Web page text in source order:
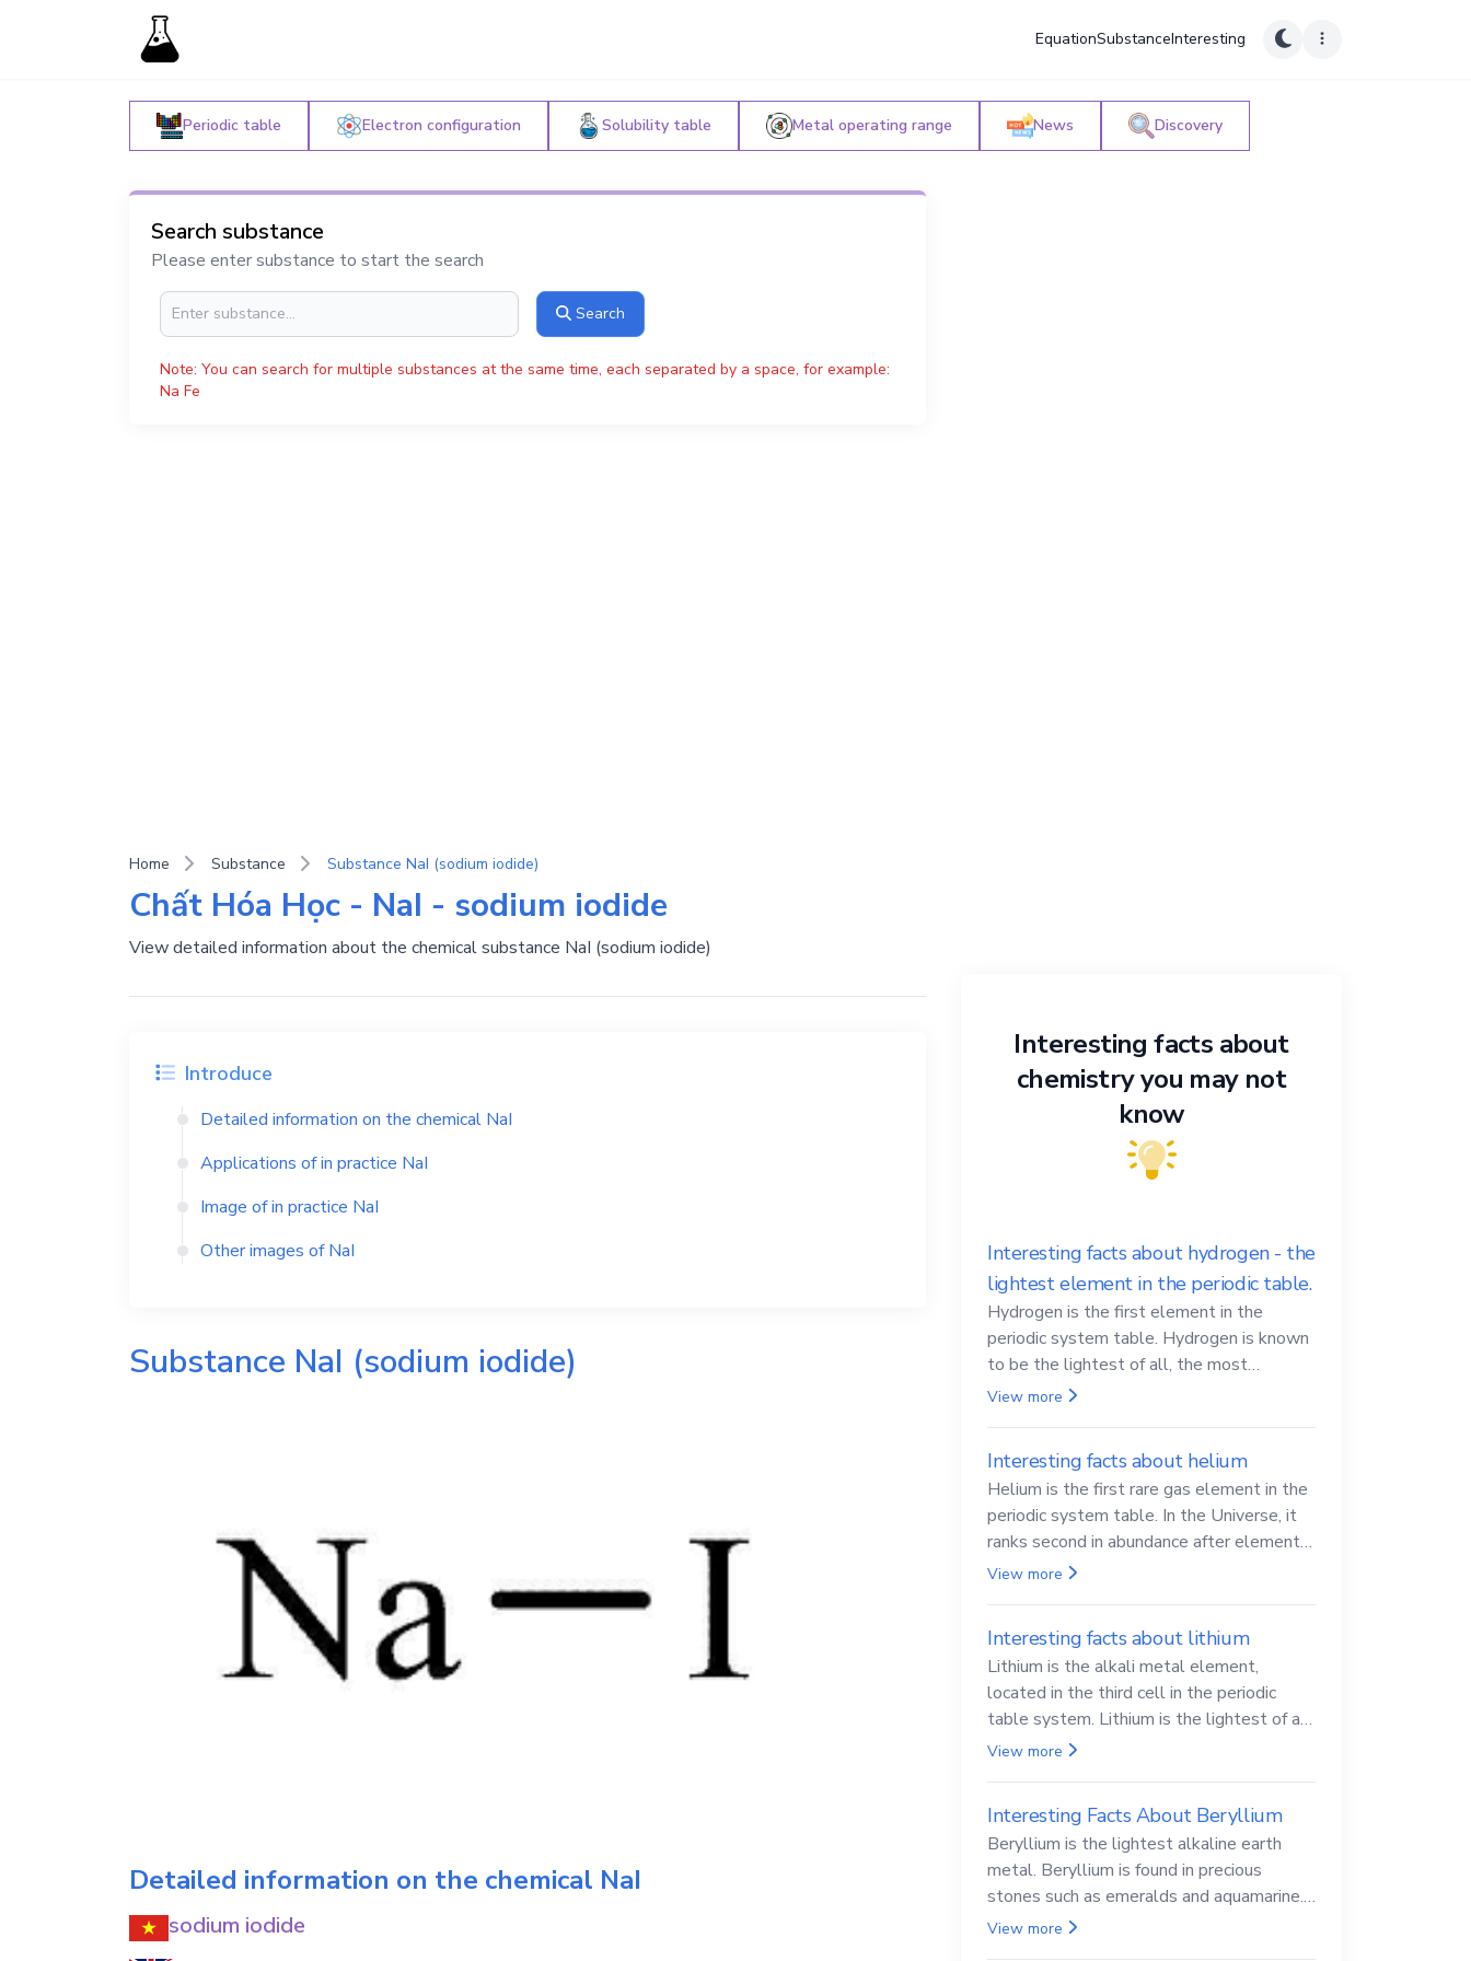
EquationSubstanceInteresting
Periodic table Electron configuration Solubility table Metal operating range News Discovery
Search substance
Please enter substance to start the search
Search
Note: You can search for multiple substances at the same time, each separated by a space, for example:
Na Fe
Home Substance Substance NaI (sodium iodide)
Chất Hóa Học - NaI - sodium iodide
View detailed information about the chemical substance NaI (sodium iodide)
Introduce
Detailed information on the chemical NaI
Applications of in practice NaI
Image of in practice NaI
Other images ofNaI
Substance NaI (sodium iodide)
Detailed information on the chemical NaI
sodium iodide
Interesting facts about
chemistry you may not
know
Interesting facts about hydrogen - the
lightest element in the periodic table.
Hydrogen is the first element in the
periodic system table. Hydrogen is known
to be the lightest of all, the most
abundant in the Universe, the essential
View more
Interesting facts about helium
Helium is the first rare gas element in the
periodic system table. In the Universe, it
ranks second in abundance after elemental
hydrogen.
View more
Interesting facts about lithium
Lithium is the alkali metal element,
located in the third cell in the periodic
table system. Lithium is the lightest of all
solid metals and can cut a knife.
View more
Interesting Facts About Beryllium
Beryllium is the lightest alkaline earth
metal. Beryllium is found in precious
stones such as emeralds and aquamarine.
Beryllium and its compounds are both
View more